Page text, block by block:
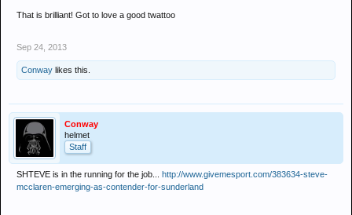
That is brilliant! Got to love a good twattoo
Sep 24, 2013
Conway likes this.
Conway
helmet
Staff
SHTEVE is in the running for the job... http://www.givemesport.com/383634-steve-
mcclaren-emerging-as-contender-for-sunderland